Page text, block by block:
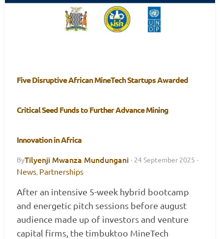
Five Disruptive African MineTech Startups Awarded
Critical Seed Funds to Further Advance Mining
Innovation in Africa
ByTilyenji Mwanza Mundungani · 24 September 2025 ·
News, Partnerships
After an intensive 5-week hybrid bootcamp
and energetic pitch sessions before august
audience made up of investors and venture
capital firms, the timbuktoo MineTech